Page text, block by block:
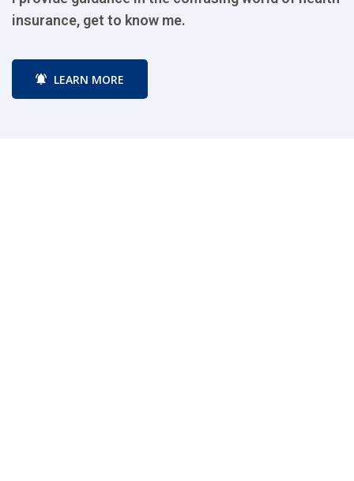
insurance, get to know me.
LEARN MORE